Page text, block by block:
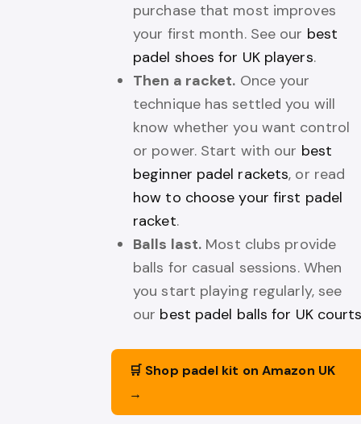
purchase that most improves
your first month. See our best
padel shoes for UK players.
Then a racket. Once your
technique has settled you will
know whether you want control
or power. Start with our best
beginner padel rackets, or read
how to choose your first padel
racket.
Balls last. Most clubs provide
balls for casual sessions. When
you start playing regularly, see
our best padel balls for UK
🛒 Shop padel kit on Amazon UK
→